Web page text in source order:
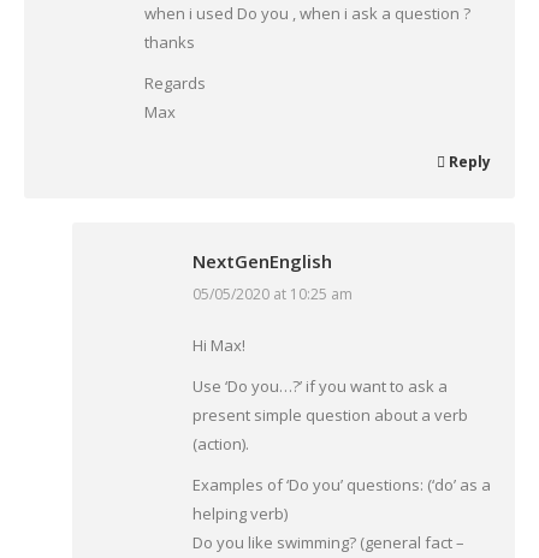
when i used Do you , when i ask a question ?
thanks
Regards
Max
Reply
NextGenEnglish
says:
05/05/2020 at 10:25 am
Hi Max!
Use ‘Do you…?’ if you want to ask a
present simple question about a verb
(action).
Examples of ‘Do you’ questions: (‘do’ as a
helping verb)
Do you like swimming? (general fact –